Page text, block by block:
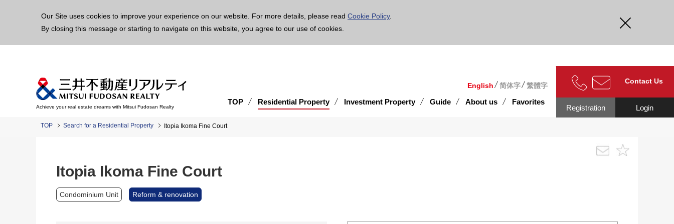
Our Site uses cookies to improve your experience on our website. For more details, please read Cookie Policy.
By closing this message or starting to navigate on this website, you agree to our use of cookies.
Achieve your real estate dreams with Mitsui Fudosan Realty
English 简体字 繁體字
TOP Residential Property Investment Property Guide About us Favorites
Contact Us
Login
Registration
TOP Search for a Residential Property Itopia Ikoma Fine Court
Itopia Ikoma Fine Court
Condominium Unit Reform & renovation